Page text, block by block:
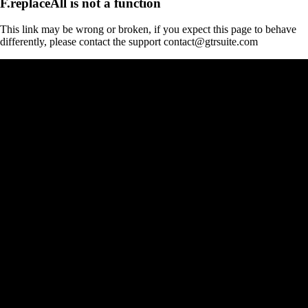
This link may be wrong or broken, if you expect this page to behave
differently, please contact the support contact@gtrsuite.com